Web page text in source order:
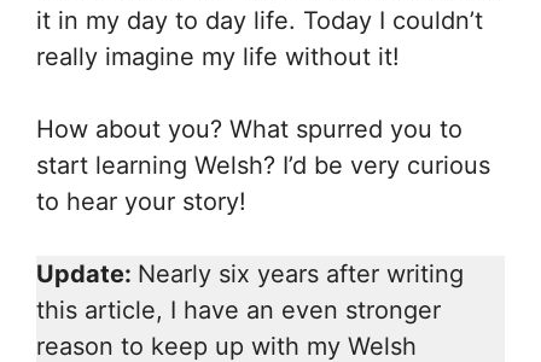
it in my day to day life. Today I couldn’t
really imagine my life without it!
How about you? What spurred you to
start learning Welsh? I’d be very curious
to hear your story!
Update: Nearly six years after writing
this article, I have an even stronger
reason to keep up with my Welsh